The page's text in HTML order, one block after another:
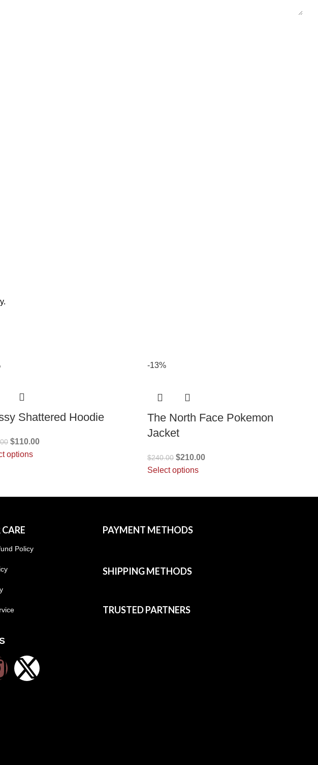
Shattered Hoodie
$110.00
options
-13%
The North Face Pokemon
Jacket
$240.00 $210.00
Select options
Policy
PAYMENT METHODS
SHIPPING METHODS
TRUSTED PARTNERS